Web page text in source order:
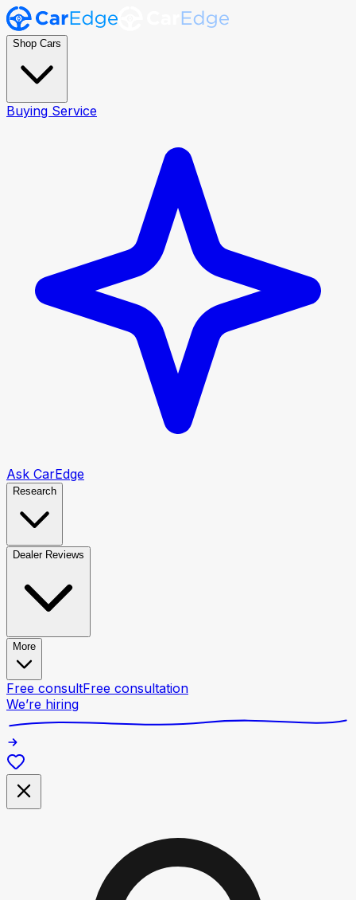
Shop Cars
Buying Service
Ask CarEdge
Research
Dealer Reviews
More
Free consultFree consultation
We’re hiring